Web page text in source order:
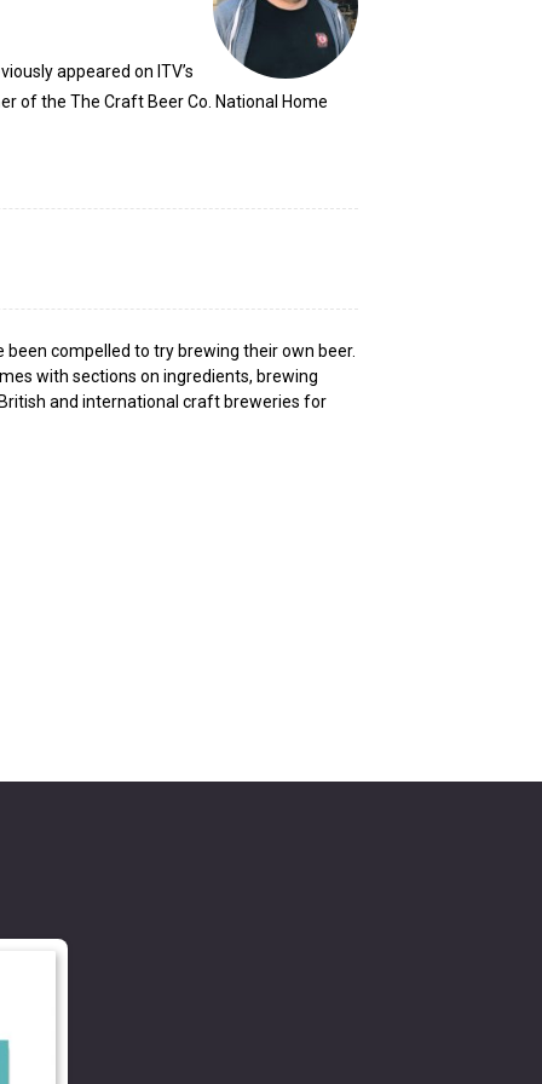
appeared on ITV’s
of the The Craft Beer Co. National Home
compelled to try brewing their own beer.
with sections on ingredients, brewing
and international craft breweries for